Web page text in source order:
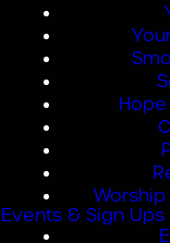
Events & Sign Ups